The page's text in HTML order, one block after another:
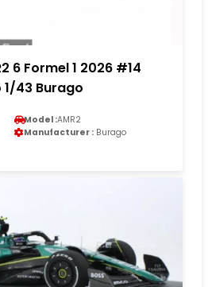
6 Formel 1 2026 #14
1/43 Burago
Model :AMR2
Manufacturer : Burago